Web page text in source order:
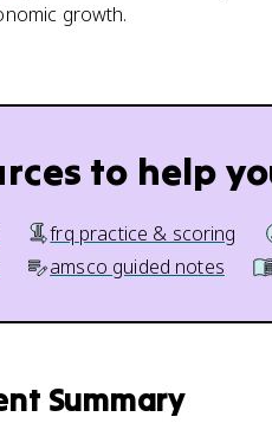
growth.
to help
frq practice & scoring
amsco guided notes
Summary